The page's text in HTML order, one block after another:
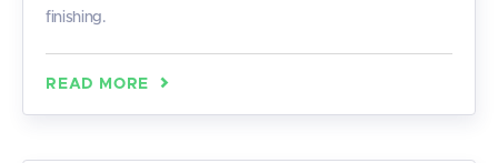
finishing.
READ MORE